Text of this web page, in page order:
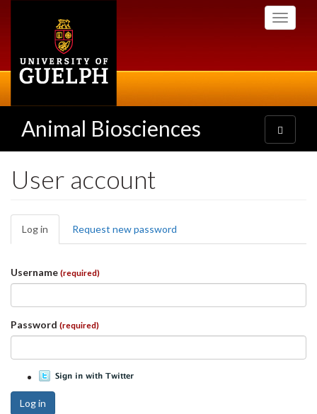
Toggle
Animal Biosciences
Toggle
navigation
User account
Primary
tabs
Log in (active
tab)
Request new password
Username (required)
Password (required)
Log in